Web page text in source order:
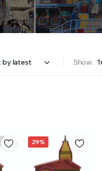
Show:
29%